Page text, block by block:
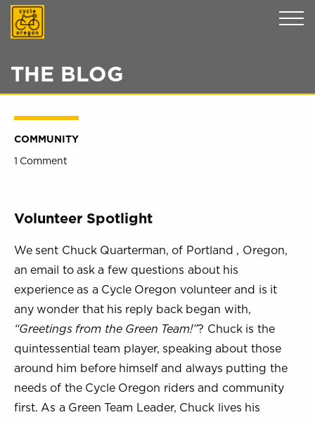
THE BLOG
COMMUNITY
1 Comment
Volunteer Spotlight
We sent Chuck Quarterman, of Portland , Oregon,
an email to ask a few questions about his
experience as a Cycle Oregon volunteer and is it
any wonder that his reply back began with,
“Greetings from the Green Team!”? Chuck is the
quintessential team player, speaking about those
around him before himself and always putting the
needs of the Cycle Oregon riders and community
first. As a Green Team Leader, Chuck lives his